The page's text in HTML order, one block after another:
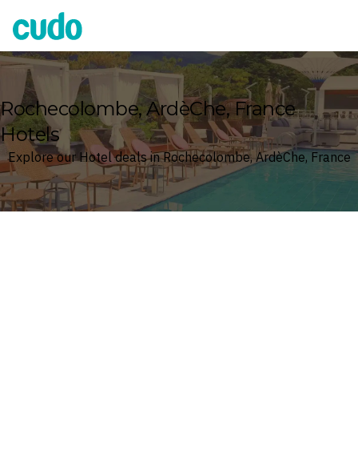
Cudo
Rochecolombe, ArdèChe, France
Hotels
Explore our Hotel deals in Rochecolombe, ArdèChe, France